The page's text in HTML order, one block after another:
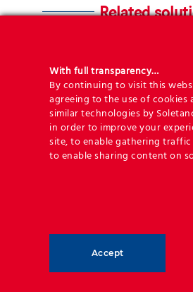
Related
Reinforced
Our flagship technique,
Earth®, is based on the
friction between
continuously perfecting
With full transparency…
By continuing to visit this
agreeing to the use of cookies
similar technologies by
in order to improve your
site, to enable gathering
to enable sharing content on
Accept